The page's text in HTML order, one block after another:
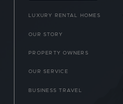
LUXURY RENTAL HOMES
OUR STORY
PROPERTY OWNERS
OUR SERVICE
BUSINESS TRAVEL